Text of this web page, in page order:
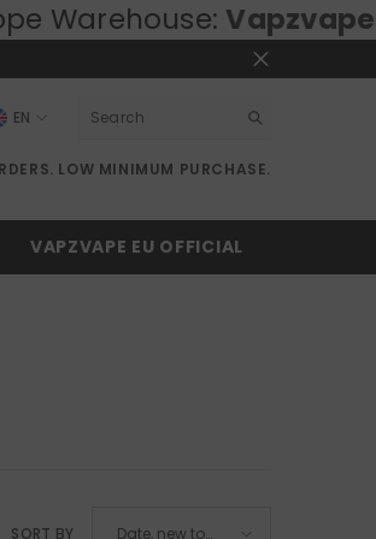
Vapzvape.eu ⚡ Fast
EN
LOW MINIMUM PURCHASE.
VAPZVAPE EU OFFICIAL
SORT BY
Date, new to